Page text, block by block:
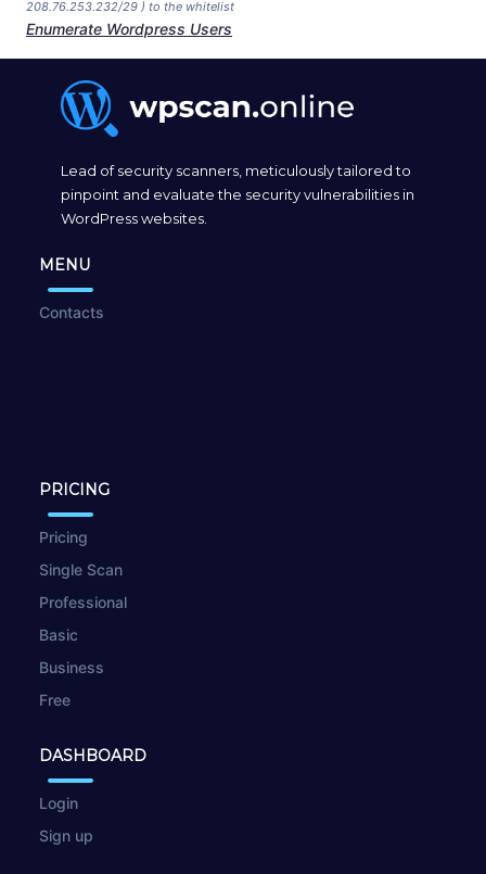
208.76.253.232/29 ) to the whitelist
Enumerate Wordpress Users
Lead of security scanners, meticulously tailored to
pinpoint and evaluate the security vulnerabilities in
WordPress websites.
MENU
Contacts
PRICING
Pricing
Single Scan
Professional
Basic
Business
Free
DASHBOARD
Login
Sign up